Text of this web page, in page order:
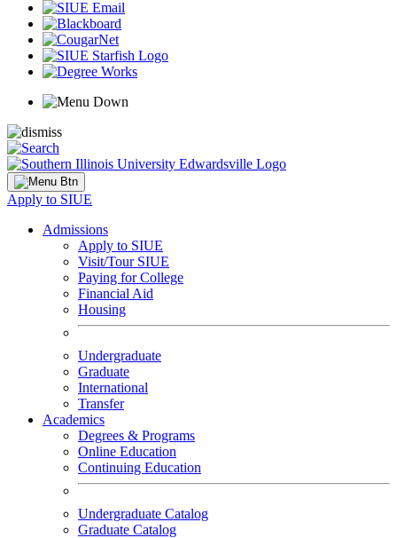
Apply to SIUE
Admissions
Apply to SIUE
Visit/Tour SIUE
Paying for College
Financial Aid
Housing
Undergraduate
Graduate
International
Transfer
Academics
Degrees & Programs
Online Education
Continuing Education
Undergraduate Catalog
Graduate Catalog